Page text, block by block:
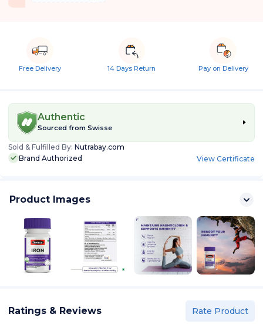
Free Delivery 14 Days Return Pay on Delivery
Authentic
Sourced from Swisse
Sold & Fulfilled By: Nutrabay.com
Brand Authorized
View Certificate
Product Images
Ratings & Reviews Rate Product